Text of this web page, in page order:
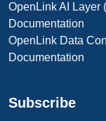
OpenLink AI Layer
Documentation
OpenLink Data
Documentation
Subscribe